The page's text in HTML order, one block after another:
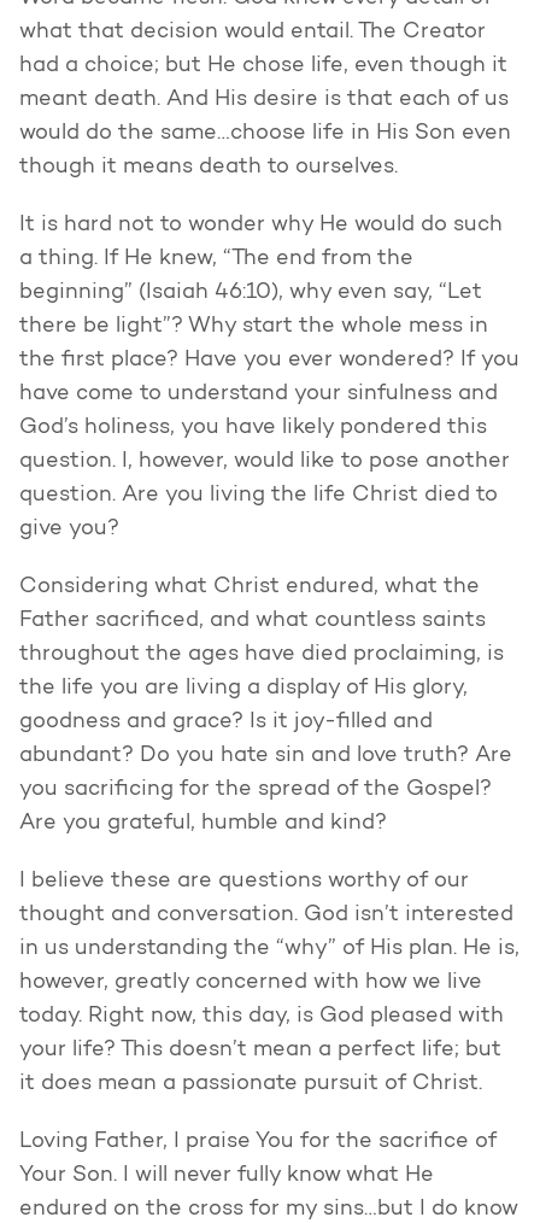
what that decision would entail. The Creator
had a choice; but He chose life, even though it
meant death. And His desire is that each of us
would do the same…choose life in His Son even
though it means death to ourselves.
It is hard not to wonder why He would do such
a thing. If He knew, “The end from the
beginning” (Isaiah 46:10), why even say, “Let
there be light”? Why start the whole mess in
the first place? Have you ever wondered? If you
have come to understand your sinfulness and
God’s holiness, you have likely pondered this
question. I, however, would like to pose another
question. Are you living the life Christ died to
give you?
Considering what Christ endured, what the
Father sacrificed, and what countless saints
throughout the ages have died proclaiming, is
the life you are living a display of His glory,
goodness and grace? Is it joy-filled and
abundant? Do you hate sin and love truth? Are
you sacrificing for the spread of the Gospel?
Are you grateful, humble and kind?
I believe these are questions worthy of our
thought and conversation. God isn’t interested
in us understanding the “why” of His plan. He is,
however, greatly concerned with how we live
today. Right now, this day, is God pleased with
your life? This doesn’t mean a perfect life; but
it does mean a passionate pursuit of Christ.
Loving Father, I praise You for the sacrifice of
Your Son. I will never fully know what He
endured on the cross for my sins…but I do know